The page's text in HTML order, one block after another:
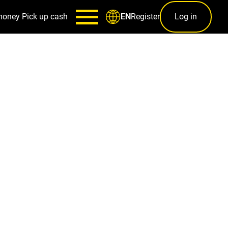
Pick up cash ENRegister Log in